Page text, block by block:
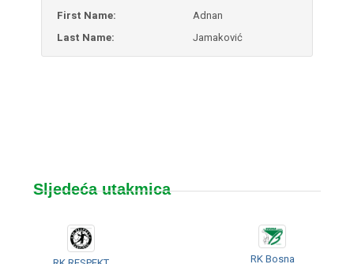
First Name:
Adnan
Last Name:
Jamaković
Sljedeća utakmica
RK Bosna